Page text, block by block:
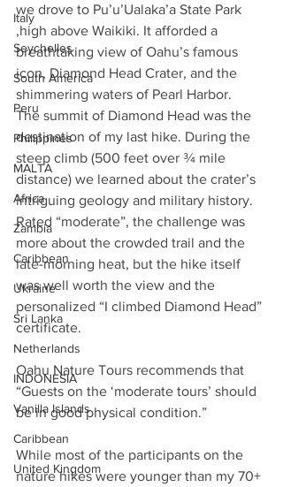
Italy
Seychelles
South America
Peru
Philippines
MALTA
Africa
Zambia
Caribbean
Ukraine
Sri Lanka
Netherlands
INDONESIA
Vanilla Islands
Caribbean
United Kingdom
we drove to Pu’u’Ualaka’a State Park
,high above Waikiki. It afforded a
breathtaking view of Oahu’s famous
icon, Diamond Head Crater, and the
shimmering waters of Pearl Harbor.
The summit of Diamond Head was the
destination of my last hike. During the
steep climb (500 feet over ¾ mile
distance) we learned about the crater’s
intriguing geology and military history.
Rated “moderate”, the challenge was
more about the crowded trail and the
late-morning heat, but the hike itself
was well worth the view and the
personalized “I climbed Diamond Head”
certificate.
Oahu Nature Tours recommends that
“Guests on the ‘moderate tours’ should
be in good physical condition.”
While most of the participants on the
nature hikes were younger than my 70+